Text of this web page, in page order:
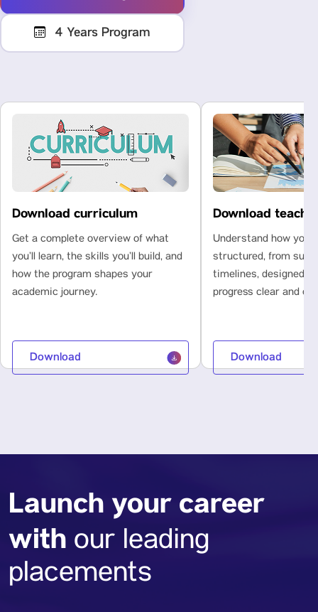
4 Years Program
Download curriculum
Get a complete overview of what
you’ll learn, the skills you’ll build, and
how the program shapes your
academic journey.
Download
Download
Understand how your
structured, from
timelines, designed
progress clear and
Download
Launch your career
with our leading
placements